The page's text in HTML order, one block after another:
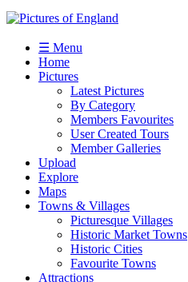
☰ Menu
Home
Pictures
Latest Pictures
By Category
Members Favourites
User Created Tours
Member Galleries
Upload
Explore
Maps
Towns & Villages
Picturesque Villages
Historic Market Towns
Historic Cities
Favourite Towns
Attractions